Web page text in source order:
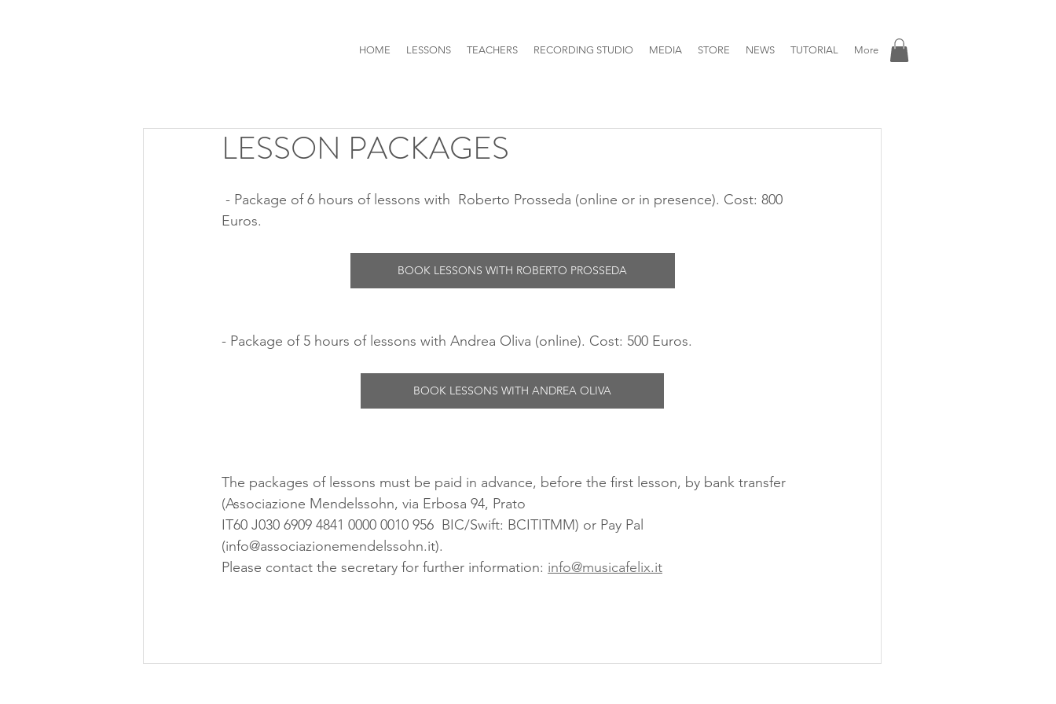
HOME LESSONS TEACHERS RECORDING STUDIO MEDIA STORE NEWS TUTORIAL More
LESSON PACKAGES
Euros.
BOOK LESSONS WITH ROBERTO PROSSEDA
- Package of 5 hours of lessons with Andrea Oliva (online). Cost: 500 Euros.
BOOK LESSONS WITH ANDREA OLIVA
The packages of lessons must be paid in advance, before the first lesson, by bank transfer
(Associazione Mendelssohn, via Erbosa 94, Prato
IT60 J030 6909 4841 0000 0010 956  BIC/Swift: BCITITMM) or Pay Pal
(info@associazionemendelssohn.it).
Please contact the secretary for further information: info@musicafelix.it